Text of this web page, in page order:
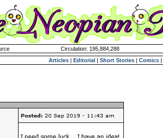
Circulation: 195,884,288
Articles | Editorial | Short Stories | Comics |